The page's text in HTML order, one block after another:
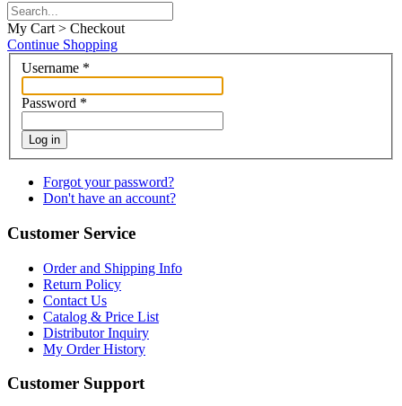
My Cart > Checkout
Continue Shopping
Username *
Password *
Log in
Forgot your password?
Don't have an account?
Customer Service
Order and Shipping Info
Return Policy
Contact Us
Catalog & Price List
Distributor Inquiry
My Order History
Customer Support